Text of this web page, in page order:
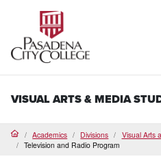
VISUAL ARTS & MEDIA
HomeAcademics Divisions Visual Arts
Television and Radio Program